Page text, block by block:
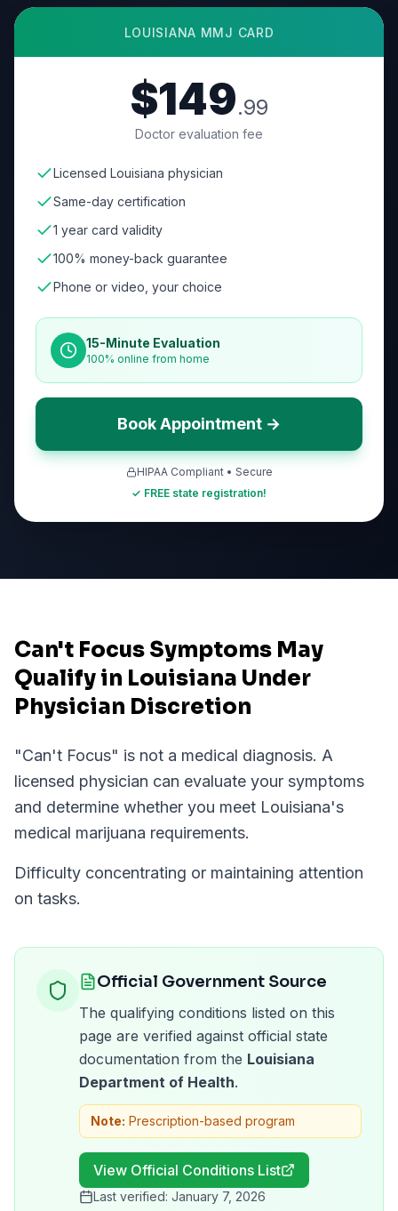
LOUISIANA MMJ CARD
$149.99
Doctor evaluation fee
Licensed Louisiana physician
Same-day certification
1 year card validity
100% money-back guarantee
Phone or video, your choice
15-Minute Evaluation
100% online from home
Book Appointment →
HIPAA Compliant • Secure
✓ FREE state registration!
Can't Focus Symptoms May
Qualify in Louisiana Under
Physician Discretion
"Can't Focus" is not a medical diagnosis. A
licensed physician can evaluate your symptoms
and determine whether you meet Louisiana's
medical marijuana requirements.
Difficulty concentrating or maintaining attention
on tasks.
Official Government Source
The qualifying conditions listed on this
page are verified against official state
documentation from the Louisiana
Department of Health.
Note: Prescription-based program
View Official Conditions List
Last verified: January 7, 2026